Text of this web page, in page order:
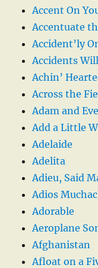
Accent On
Accentuate
Accident’ly
Accidents
Achin’
Across the
Adam and
Add a Little
Adelaide
Adelita
Adieu, Said
Adios
Adorable
Aeroplane
Afghanistan
Afloat on a